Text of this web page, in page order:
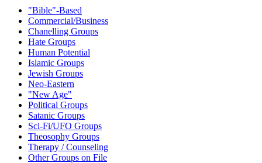
"Bible"-Based
Commercial/Business
Chanelling Groups
Hate Groups
Human Potential
Islamic Groups
Jewish Groups
Neo-Eastern
"New Age"
Political Groups
Satanic Groups
Sci-Fi/UFO Groups
Theosophy Groups
Therapy / Counseling
Other Groups on File